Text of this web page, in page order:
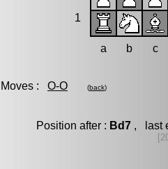
1
a b c
Moves : O-O (back)
Position after : Bd7, last